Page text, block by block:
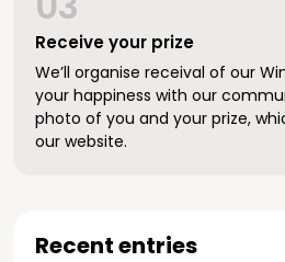
Receive your prize
We’ll organise receival of our
your happiness with our
photo of you and your prize,
our website.
Recent entries